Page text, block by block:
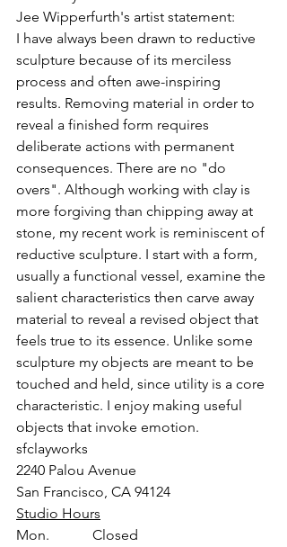
Jee Wipperfurth's artist statement:
I have always been drawn to reductive
sculpture because of its merciless
process and often awe-inspiring
results. Removing material in order to
reveal a finished form requires
deliberate actions with permanent
consequences. There are no "do
overs". Although working with clay is
more forgiving than chipping away at
stone, my recent work is reminiscent of
reductive sculpture. I start with a form,
usually a functional vessel, examine the
salient characteristics then carve away
material to reveal a revised object that
feels true to its essence. Unlike some
sculpture my objects are meant to be
touched and held, since utility is a core
characteristic. I enjoy making useful
objects that invoke emotion.
sfclayworks
2240 Palou Avenue
San Francisco, CA 94124
Studio Hours
Mon.            Closed